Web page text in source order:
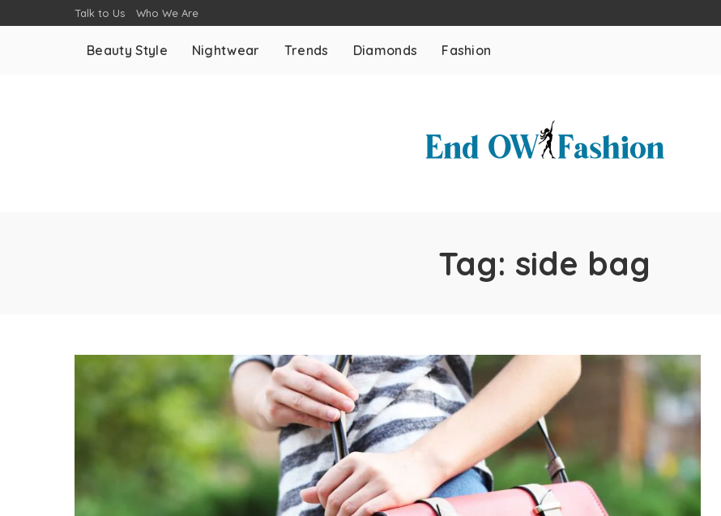
Talk to Us Who We Are
Beauty Style Nightwear Trends Diamonds Fashion
Tag: side bag